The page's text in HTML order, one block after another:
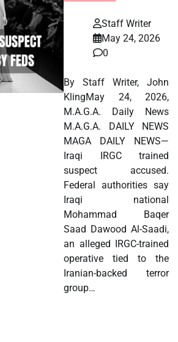
Staff Writer
May 24, 2026
0
By Staff Writer, John
KlingMay 24, 2026,
M.A.G.A. Daily News
M.A.G.A. DAILY NEWS
MAGA DAILY NEWS—
Iraqi IRGC trained
suspect accused.
Federal authorities say
Iraqi national
Mohammad Baqer
Saad Dawood Al-Saadi,
an alleged IRGC-trained
operative tied to the
Iranian-backed terror
group…